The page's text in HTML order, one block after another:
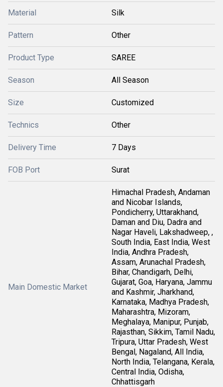
Material Silk
Pattern Other
Product Type SAREE
Season All Season
Size Customized
Technics Other
Delivery Time 7 Days
FOB Port Surat
Main Domestic Market
Himachal Pradesh, Andaman
and Nicobar Islands,
Pondicherry, Uttarakhand,
Daman and Diu, Dadra and
Nagar Haveli, Lakshadweep, ,
South India, East India, West
India, Andhra Pradesh,
Assam, Arunachal Pradesh,
Bihar, Chandigarh, Delhi,
Gujarat, Goa, Haryana, Jammu
and Kashmir, Jharkhand,
Karnataka, Madhya Pradesh,
Maharashtra, Mizoram,
Meghalaya, Manipur, Punjab,
Rajasthan, Sikkim, Tamil Nadu,
Tripura, Uttar Pradesh, West
Bengal, Nagaland, All India,
North India, Telangana, Kerala,
Central India, Odisha,
Chhattisgarh